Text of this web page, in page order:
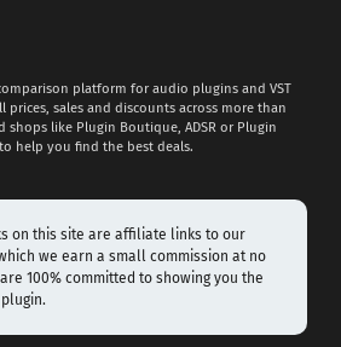
platform for audio plugins and VST
prices, sales and discounts across more than
shops like Plugin Boutique, ADSR or Plugin
help you find the best deals.
on this site are affiliate links to our
we earn a small commission at no
100% committed to showing you the